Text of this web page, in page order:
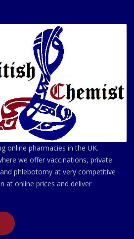
online pharmacies in the UK.
we offer vaccinations, private
phlebotomy at very competitive
at online prices and deliver